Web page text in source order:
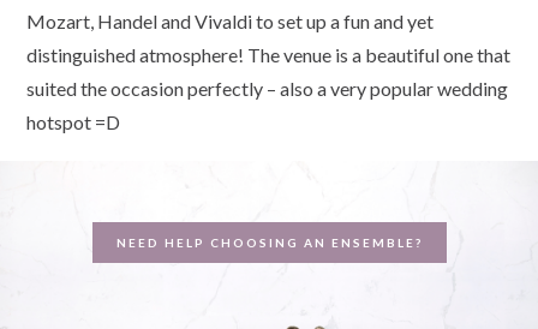
Mozart, Handel and Vivaldi to set up a fun and yet
distinguished atmosphere! The venue is a beautiful one that
suited the occasion perfectly – also a very popular wedding
hotspot =D
NEED HELP CHOOSING AN ENSEMBLE?